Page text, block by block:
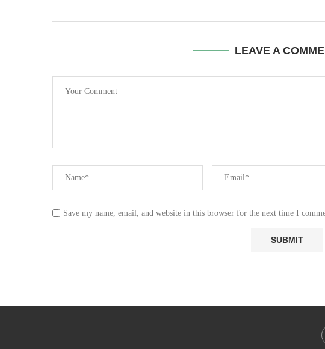
LEAVE A
Save my name, email, and website in this browser for the next time I